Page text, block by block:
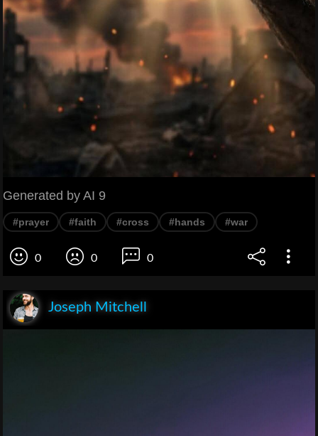
Generated by AI 9
#prayer #faith #cross #hands #war
0 0 0
Joseph Mitchell